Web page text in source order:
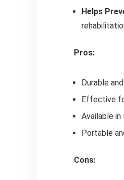
Helps
Pros:
Durable
Effective
Available
Portable
Cons: